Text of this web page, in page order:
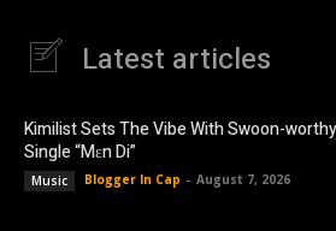
Latest articles
Kimilist Sets The Vibe With Swoon-
Single “Mɛn Di”
Music Blogger In Cap - August 7, 2026